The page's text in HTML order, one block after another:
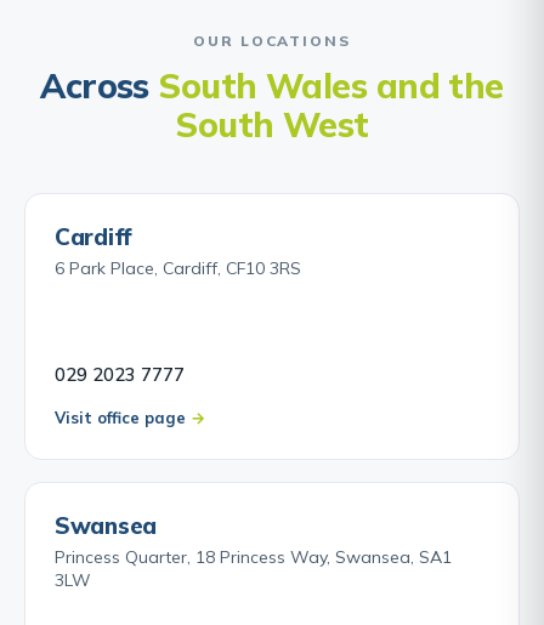
OUR LOCATIONS
Across South Wales and the
South West
Cardiff
6 Park Place, Cardiff, CF10 3RS
029 2023 7777
Visit office page
Swansea
Princess Quarter, 18 Princess Way, Swansea, SA1
3LW